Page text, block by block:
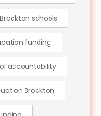
schools
funding
accountability
Brockton